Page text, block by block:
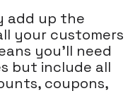
add up the
your customers
you'll need
but include all
coupons,